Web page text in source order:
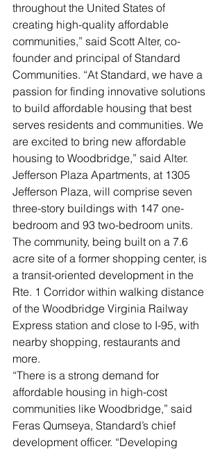
throughout the United States of
creating high-quality affordable
communities,” said Scott Alter, co-
founder and principal of Standard
Communities. “At Standard, we have a
passion for finding innovative solutions
to build affordable housing that best
serves residents and communities. We
are excited to bring new affordable
housing to Woodbridge,” said Alter.
Jefferson Plaza Apartments, at 1305
Jefferson Plaza, will comprise seven
three-story buildings with 147 one-
bedroom and 93 two-bedroom units.
The community, being built on a 7.6
acre site of a former shopping center, is
a transit-oriented development in the
Rte. 1 Corridor within walking distance
of the Woodbridge Virginia Railway
Express station and close to I-95, with
nearby shopping, restaurants and
more.
“There is a strong demand for
affordable housing in high-cost
communities like Woodbridge,” said
Feras Qumseya, Standard’s chief
development officer. “Developing